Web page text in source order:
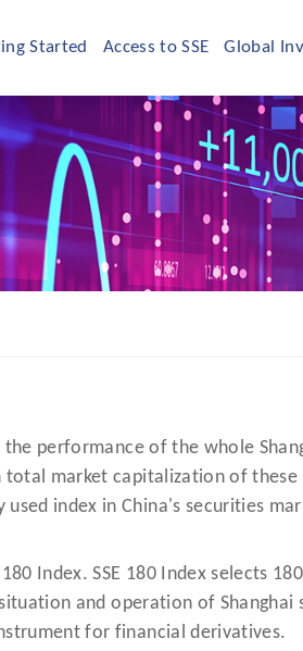
Started Access to SSE Global
performance of the whole
total market capitalization of
index in China's securities
Index. SSE 180 Index selects
and operation of
for financial derivatives.